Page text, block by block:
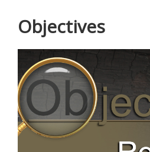
Objectives